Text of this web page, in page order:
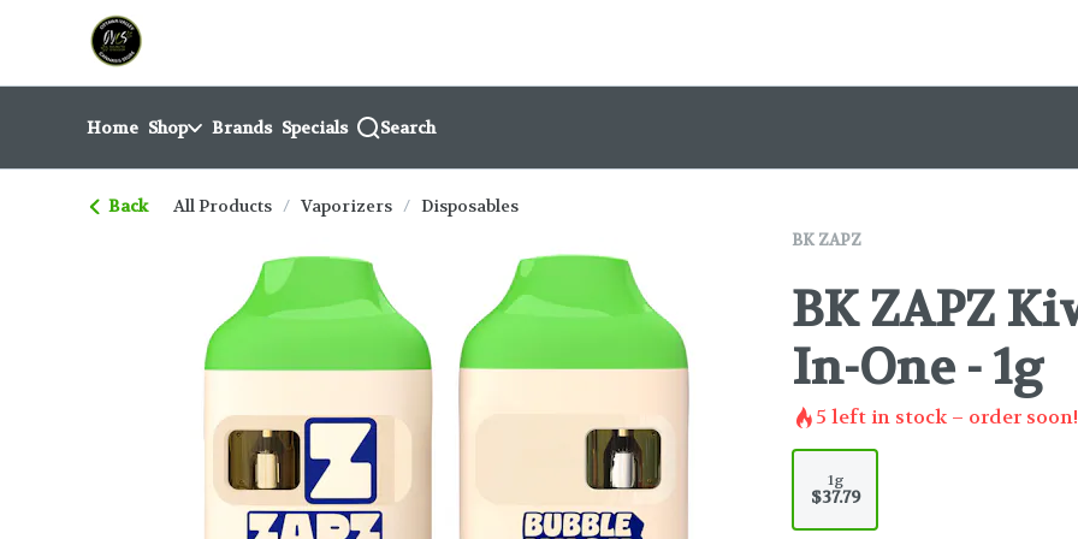
Navigationreturn to dispensary home page
Home Shop Brands Specials Search
Back All Products / Vaporizers / Disposables
BK ZAPZ
BK ZAPZ
In-One - 1g
5 left in stock – order soon!
1g
$37.79